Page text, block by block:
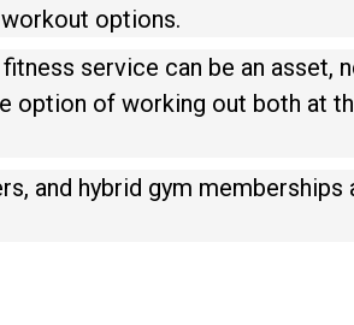
options.
service can be an asset,
option of working out both at
and hybrid gym memberships